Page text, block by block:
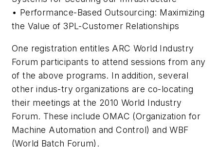
• Performance-Based Outsourcing: Maximizing
the Value of 3PL-Customer Relationships
One registration entitles ARC World Industry
Forum participants to attend sessions from any
of the above programs. In addition, several
other indus-try organizations are co-locating
their meetings at the 2010 World Industry
Forum. These include OMAC (Organization for
Machine Automation and Control) and WBF
(World Batch Forum).